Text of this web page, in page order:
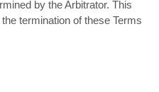
by the Arbitrator. This
termination of these Terms